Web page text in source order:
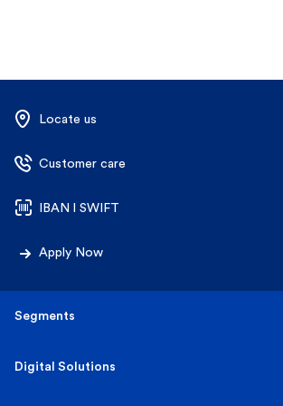
Locate us
Customer care
IBAN l SWIFT
Apply Now
Segments
Personal
Digital Solutions